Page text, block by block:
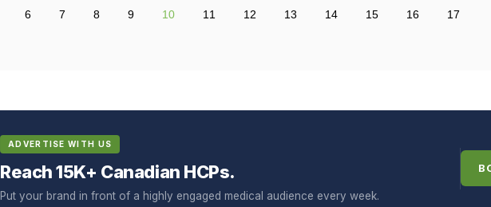
6 7 8 9 10 11 12 13 14 15 16 17
ADVERTISE WITH US
Reach 15K+ Canadian HCPs.
Put your brand in front of a highly engaged medical audience every week.